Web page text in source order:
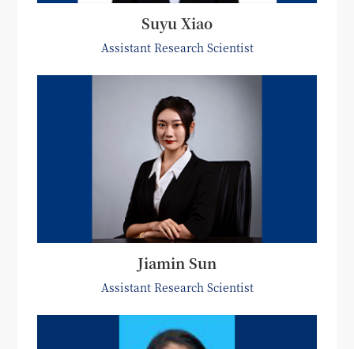
Suyu Xiao
Assistant Research Scientist
Jiamin Sun
Assistant Research Scientist